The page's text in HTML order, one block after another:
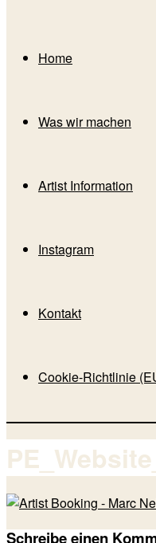
Home
Was wir machen
Artist Information
Instagram
Kontakt
Cookie-Richtlinie
Schreibe einen